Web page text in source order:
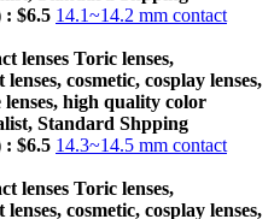
$6.5 14.1~14.2 mm contact
lenses Toric lenses,
cosmetic, cosplay lenses,
lenses, high quality color
Standard Shpping
$6.5 14.3~14.5 mm contact
lenses Toric lenses,
cosmetic, cosplay lenses,